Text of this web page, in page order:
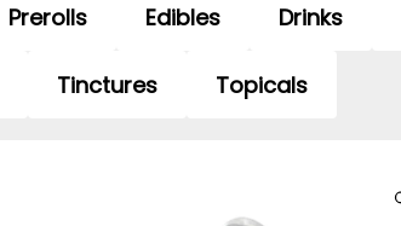
Prerolls Edibles Drinks
Tinctures Topicals